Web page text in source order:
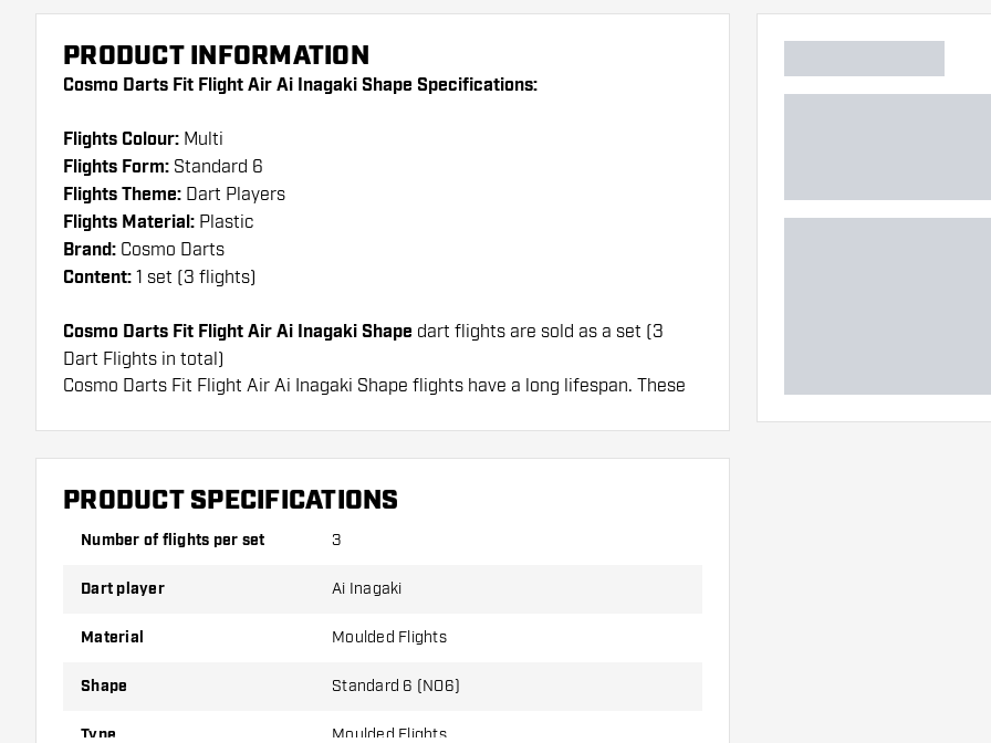
PRODUCT INFORMATION
Cosmo Darts Fit Flight Air Ai Inagaki Shape Specifications:
Flights Colour: Multi
Flights Form: Standard 6
Flights Theme: Dart Players
Flights Material: Plastic
Brand: Cosmo Darts
Content: 1 set (3 flights)
Cosmo Darts Fit Flight Air Ai Inagaki Shape dart flights are sold as a set (3
Dart Flights in total)
Cosmo Darts Fit Flight Air Ai Inagaki Shape flights have a long lifespan. These
Dartshopper tip!
Make sure you have plenty of flights and shafts on hand. These can be
damaged or broken through use.
Try a different shape, material or thickness of the flights to find out which
variant suits you best!
PRODUCT SPECIFICATIONS
Number of flights per set 3
Dart player Ai Inagaki
Material Moulded Flights
Shape Standard 6 (NO6)
Type Moulded Flights